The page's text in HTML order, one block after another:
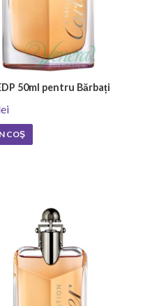
50ml pentru Bărbați
COŞ